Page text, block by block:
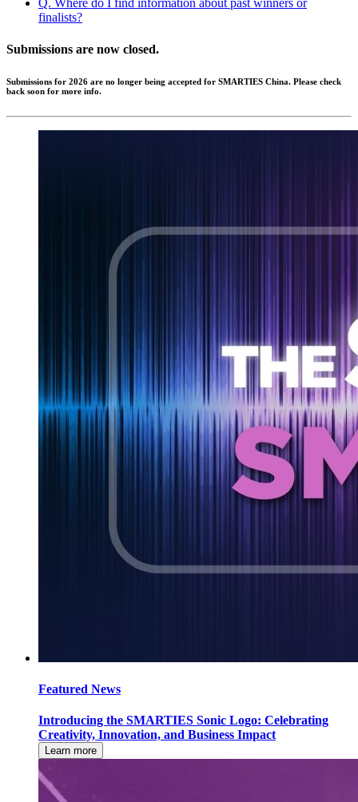
Q. Where do I find information about past winners or
finalists?
Submissions are now closed.
Submissions for 2026 are no longer being accepted for SMARTIES China. Please check
back soon for more info.
Featured News
Introducing the SMARTIES Sonic Logo: Celebrating
Creativity, Innovation, and Business Impact
Learn more